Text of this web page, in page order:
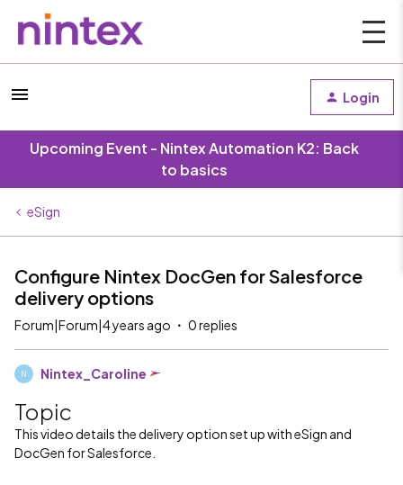
Login
Upcoming Event - Nintex Automation K2: Back
to basics
eSign
Configure Nintex DocGen for Salesforce
delivery options
Forum|Forum|4 years ago 0 replies
N Nintex_Caroline
Topic
This video details the delivery option set up with eSign and
DocGen for Salesforce.